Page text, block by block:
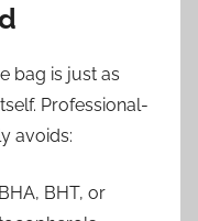
bag is just as
Professional-
avoids:
BHT, or